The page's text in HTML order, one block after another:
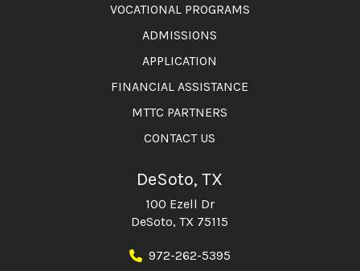
VOCATIONAL PROGRAMS
ADMISSIONS
APPLICATION
FINANCIAL ASSISTANCE
MTTC PARTNERS
CONTACT US
DeSoto, TX
100 Ezell Dr
DeSoto, TX 75115
972-262-5395